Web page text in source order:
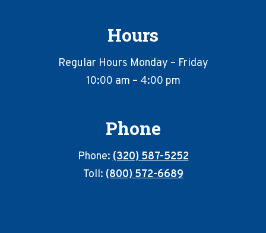
Hours
Regular Hours Monday – Friday
10:00 am – 4:00 pm
Phone
Phone:(320) 587-5252
Toll:(800) 572-6689